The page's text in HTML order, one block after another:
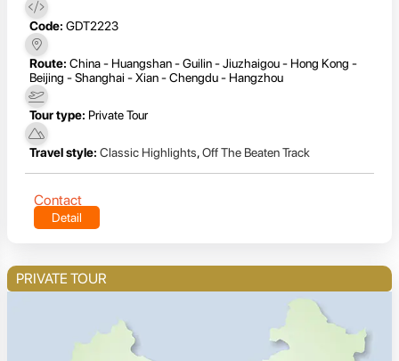
Code: GDT2223
Route: China - Huangshan - Guilin - Jiuzhaigou - Hong Kong -
Beijing - Shanghai - Xian - Chengdu - Hangzhou
Tour type: Private Tour
Travel style: Classic Highlights,Off The Beaten Track
Contact
Detail
PRIVATE TOUR